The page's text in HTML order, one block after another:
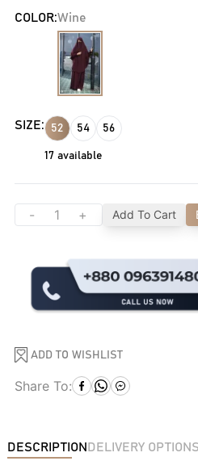
COLOR:Wine
SIZE: 52 54 56
17 available
- + Add To Cart
ADD TO WISHLIST
Share To:
DESCRIPTION DELIVERY OPTIONS